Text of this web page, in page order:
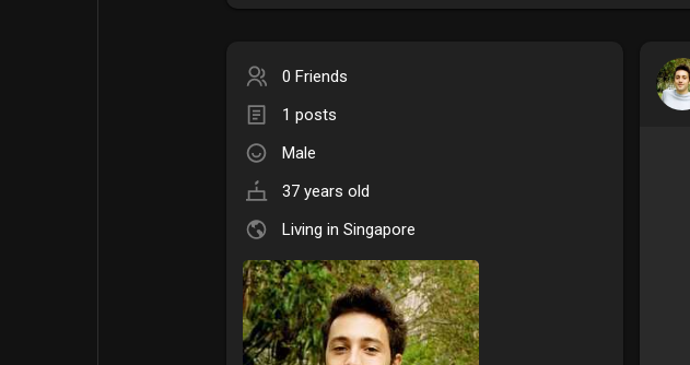
Explore
Games
Offers
0 Friends
1 posts
Male
37 years old
Living in Singapore